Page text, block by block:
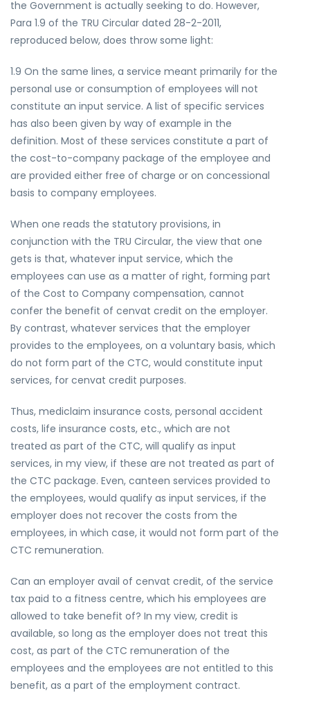
the Government is actually seeking to do. However,
Para 1.9 of the TRU Circular dated 28-2-2011,
reproduced below, does throw some light:
1.9 On the same lines, a service meant primarily for the
personal use or consumption of employees will not
constitute an input service. A list of specific services
has also been given by way of example in the
definition. Most of these services constitute a part of
the cost-to-company package of the employee and
are provided either free of charge or on concessional
basis to company employees.
When one reads the statutory provisions, in
conjunction with the TRU Circular, the view that one
gets is that, whatever input service, which the
employees can use as a matter of right, forming part
of the Cost to Company compensation, cannot
confer the benefit of cenvat credit on the employer.
By contrast, whatever services that the employer
provides to the employees, on a voluntary basis, which
do not form part of the CTC, would constitute input
services, for cenvat credit purposes.
Thus, mediclaim insurance costs, personal accident
costs, life insurance costs, etc., which are not
treated as part of the CTC, will qualify as input
services, in my view, if these are not treated as part of
the CTC package. Even, canteen services provided to
the employees, would qualify as input services, if the
employer does not recover the costs from the
employees, in which case, it would not form part of the
CTC remuneration.
Can an employer avail of cenvat credit, of the service
tax paid to a fitness centre, which his employees are
allowed to take benefit of? In my view, credit is
available, so long as the employer does not treat this
cost, as part of the CTC remuneration of the
employees and the employees are not entitled to this
benefit, as a part of the employment contract.